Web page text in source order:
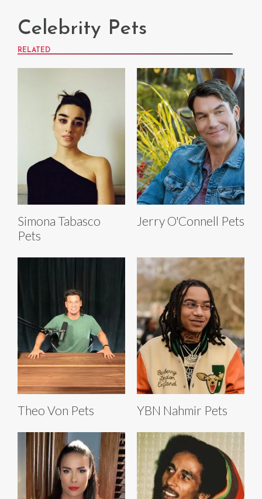
Celebrity Pets
RELATED
Simona Tabasco
Pets
Jerry O'Connell Pets
Theo Von Pets YBN Nahmir Pets